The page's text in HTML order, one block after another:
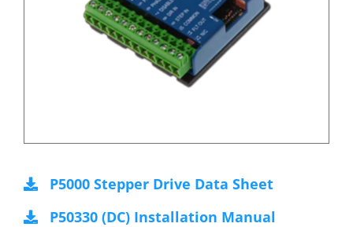
P5000 Stepper Drive Data Sheet
P50330 (DC) Installation Manual